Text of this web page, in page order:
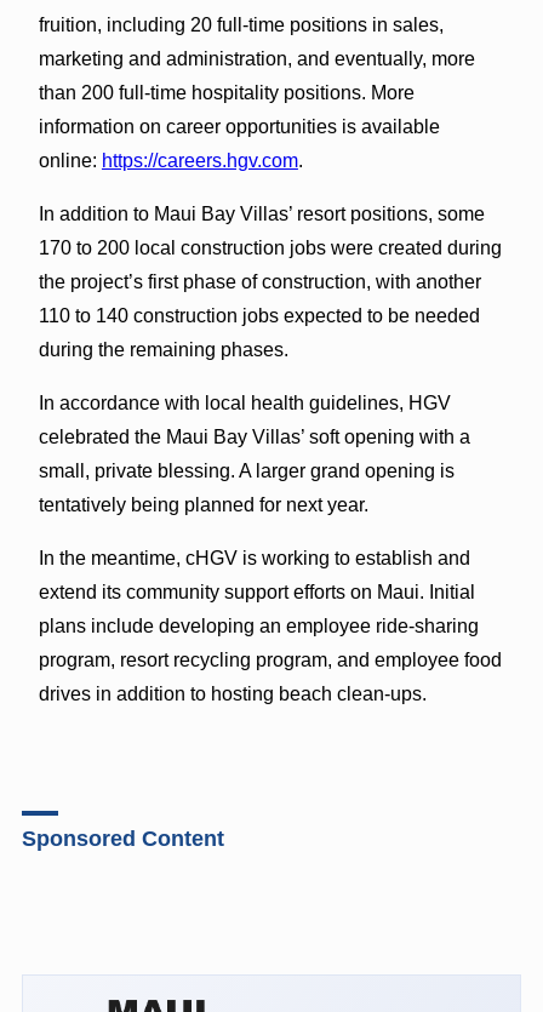
fruition, including 20 full-time positions in sales,
marketing and administration, and eventually, more
than 200 full-time hospitality positions. More
information on career opportunities is available
online: https://careers.hgv.com.
In addition to Maui Bay Villas’ resort positions, some
170 to 200 local construction jobs were created during
the project’s first phase of construction, with another
110 to 140 construction jobs expected to be needed
during the remaining phases.
In accordance with local health guidelines, HGV
celebrated the Maui Bay Villas’ soft opening with a
small, private blessing. A larger grand opening is
tentatively being planned for next year.
In the meantime, cHGV is working to establish and
extend its community support efforts on Maui. Initial
plans include developing an employee ride-sharing
program, resort recycling program, and employee food
drives in addition to hosting beach clean-ups.
Sponsored Content